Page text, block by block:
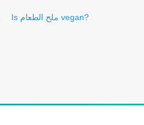
Is ملح الطعام vegan?